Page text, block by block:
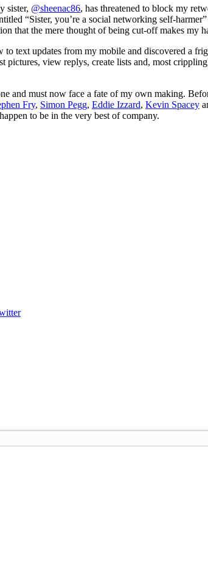
sister, @sheenac86, has threatened to block my
“Sister, you’re a social networking self-
that the mere thought of being cut-off makes my
text updates from my mobile and discovered a
pictures, view replys, create lists and, most
and must now face a fate of my own making.
Fry, Simon Pegg, Eddie Izzard, Kevin Spacey
to be in the very best of company.